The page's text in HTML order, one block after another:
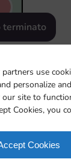
use
personalize
site to
Cookies, you
Cookies
terminato
GO! event,